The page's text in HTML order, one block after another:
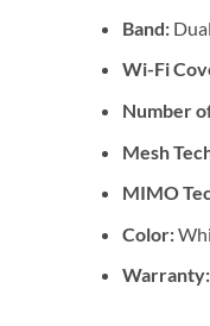
Band: Dual
Wi-Fi
Number
Mesh
MIMO
Color:
Warranty: